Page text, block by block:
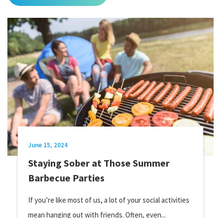
June 15, 2024
Staying Sober at Those Summer
Barbecue Parties
If you’re like most of us, a lot of your social activities
mean hanging out with friends. Often, even...